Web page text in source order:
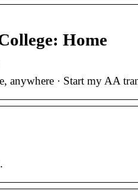
Home
· Start my AA